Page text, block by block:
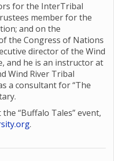
for the InterTribal
member for the
and on the
the Congress of Nations
director of the Wind
and he is an instructor at
Wind River Tribal
a consultant for “The
“Buffalo Tales” event,
.